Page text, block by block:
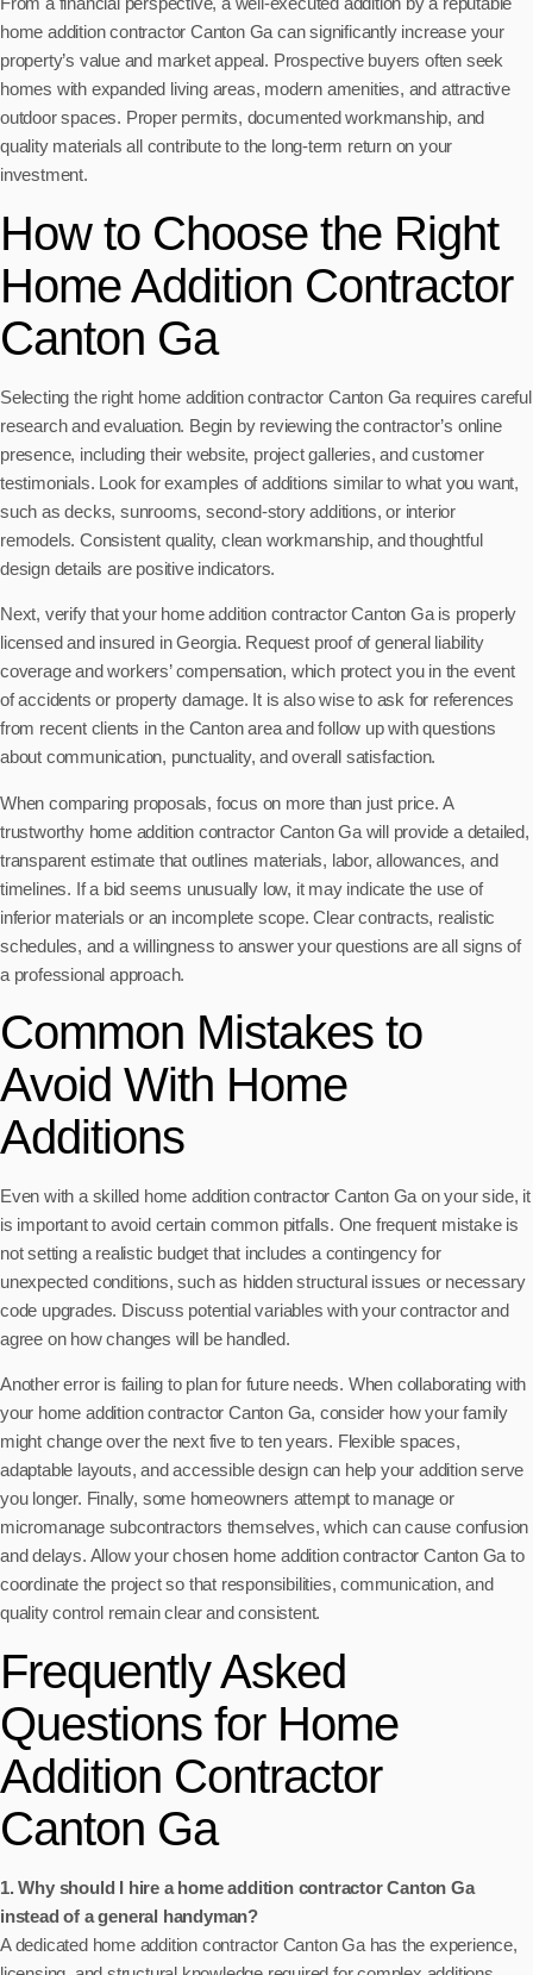
home addition contractor Canton Ga can significantly increase your
property’s value and market appeal. Prospective buyers often seek
homes with expanded living areas, modern amenities, and attractive
outdoor spaces. Proper permits, documented workmanship, and
quality materials all contribute to the long-term return on your
investment.
How to Choose the Right
Home Addition Contractor
Canton Ga
Selecting the right home addition contractor Canton Ga requires careful
research and evaluation. Begin by reviewing the contractor’s online
presence, including their website, project galleries, and customer
testimonials. Look for examples of additions similar to what you want,
such as decks, sunrooms, second-story additions, or interior
remodels. Consistent quality, clean workmanship, and thoughtful
design details are positive indicators.
Next, verify that your home addition contractor Canton Ga is properly
licensed and insured in Georgia. Request proof of general liability
coverage and workers’ compensation, which protect you in the event
of accidents or property damage. It is also wise to ask for references
from recent clients in the Canton area and follow up with questions
about communication, punctuality, and overall satisfaction.
When comparing proposals, focus on more than just price. A
trustworthy home addition contractor Canton Ga will provide a detailed,
transparent estimate that outlines materials, labor, allowances, and
timelines. If a bid seems unusually low, it may indicate the use of
inferior materials or an incomplete scope. Clear contracts, realistic
schedules, and a willingness to answer your questions are all signs of
a professional approach.
Common Mistakes to
Avoid With Home
Additions
Even with a skilled home addition contractor Canton Ga on your side, it
is important to avoid certain common pitfalls. One frequent mistake is
not setting a realistic budget that includes a contingency for
unexpected conditions, such as hidden structural issues or necessary
code upgrades. Discuss potential variables with your contractor and
agree on how changes will be handled.
Another error is failing to plan for future needs. When collaborating with
your home addition contractor Canton Ga, consider how your family
might change over the next five to ten years. Flexible spaces,
adaptable layouts, and accessible design can help your addition serve
you longer. Finally, some homeowners attempt to manage or
micromanage subcontractors themselves, which can cause confusion
and delays. Allow your chosen home addition contractor Canton Ga to
coordinate the project so that responsibilities, communication, and
quality control remain clear and consistent.
Frequently Asked
Questions for Home
Addition Contractor
Canton Ga
1. Why should I hire a home addition contractor Canton Ga
instead of a general handyman?
A dedicated home addition contractor Canton Ga has the experience,